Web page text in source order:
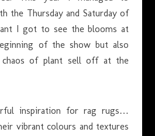
the Thursday and Saturday of
I got to see the blooms at
of the show but also
of plant sell off at the
inspiration for rag rugs…
vibrant colours and textures